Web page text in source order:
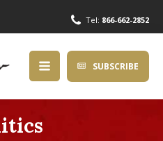
Tel: 866-662-2852
SUBSCRIBE